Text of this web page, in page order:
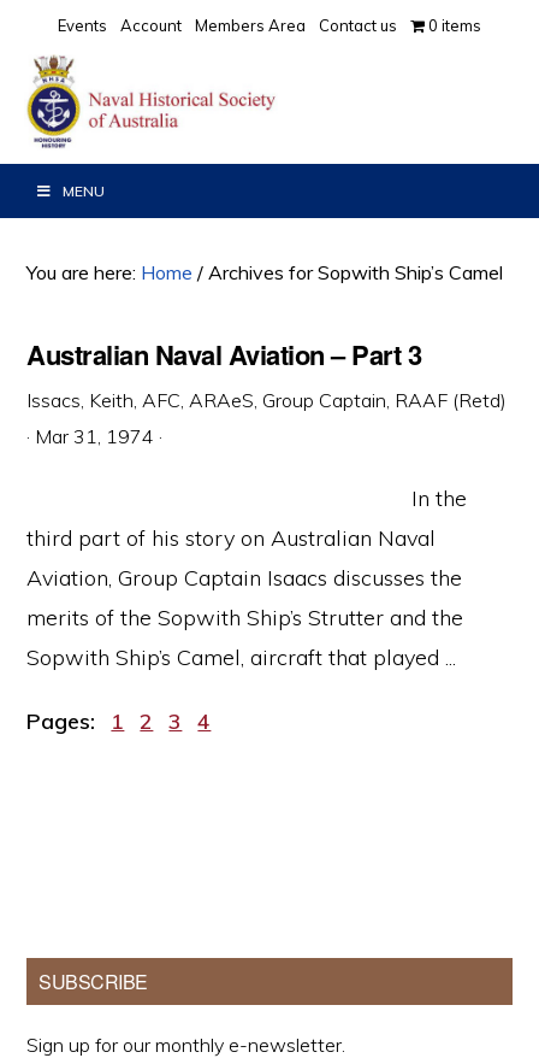
primary
navigation
main
content
primary
sidebar
Events Account Members Area Contact us 0 items
MENU
You are here: Home / Archives for Sopwith Ship’s Camel
Australian Naval Aviation – Part 3
Issacs, Keith, AFC, ARAeS, Group Captain, RAAF (Retd)
· Mar 31, 1974 ·
In the
third part of his story on Australian Naval
Aviation, Group Captain Isaacs discusses the
merits of the Sopwith Ship’s Strutter and the
Sopwith Ship’s Camel, aircraft that played ...
Pages: Page
1 Page
2 Page
3 Page
4
Primary
Sidebar
SUBSCRIBE
Sign up for our monthly e-newsletter.